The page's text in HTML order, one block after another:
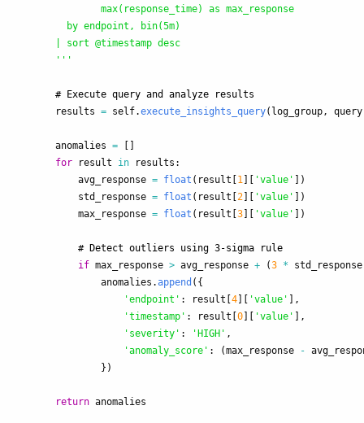
                max(response_time) as max_response
          by endpoint, bin(5m)
        | sort @timestamp desc
'''
results = self.execute_insights_query( log_group, query
anomalies =
for
result in results :
avg_response = float ( result 1 'value '
])
std_response = float ( result 2 'value '
])
max_response = float ( result 3 'value ' ])
if max_response > avg_response + (3 * std_response
anomalies .append ({
'endpoint ' : result 4 'value '
],
'timestamp ' : result 0 'value '
],
' severity ' : ' HIGH ' ,
'anomaly_score ' : (max_response -
})
return anomalies